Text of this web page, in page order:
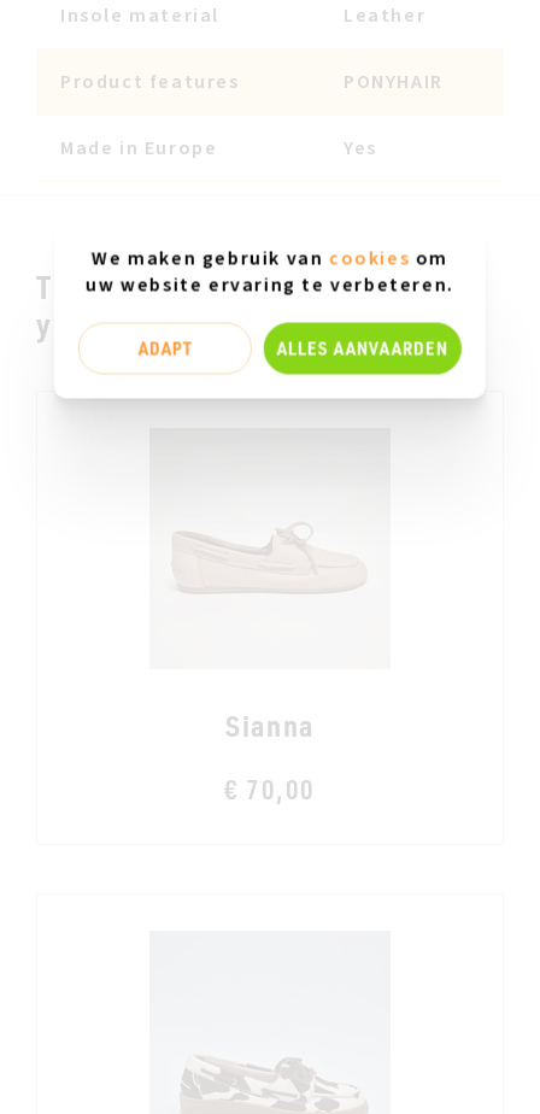
Insole material Leather
Product features PONYHAIR
Made in Europe Yes
This could be something for
you.....
Sianna
€ 70,00
We maken gebruik van cookies om
uw website ervaring te verbeteren.
ADAPT ALLES AANVAARDEN